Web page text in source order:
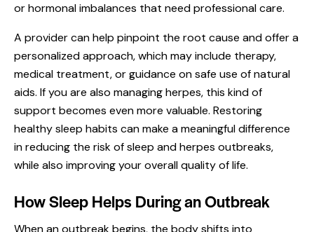
or hormonal imbalances that need professional care.
A provider can help pinpoint the root cause and offer a
personalized approach, which may include therapy,
medical treatment, or guidance on safe use of natural
aids. If you are also managing herpes, this kind of
support becomes even more valuable. Restoring
healthy sleep habits can make a meaningful difference
in reducing the risk of sleep and herpes outbreaks,
while also improving your overall quality of life.
How Sleep Helps During an Outbreak
When anoutbreakbegins, the body shifts into